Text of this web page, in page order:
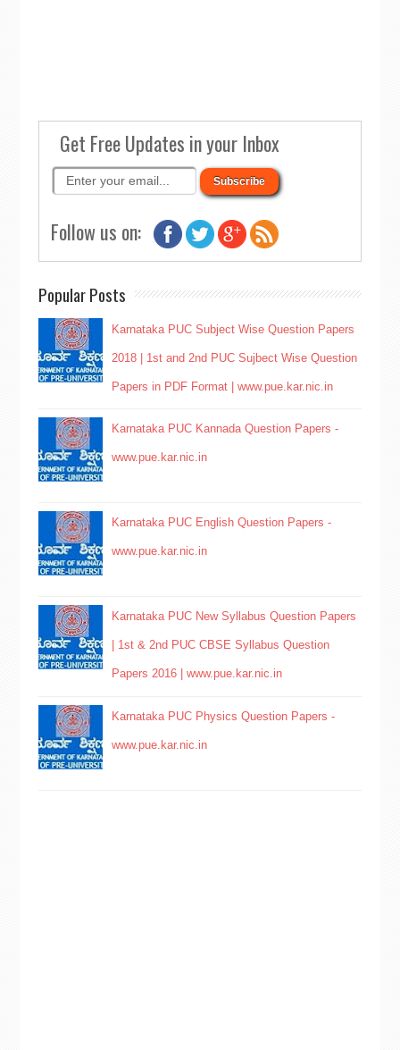
Get Free Updates in your Inbox
Follow us on:
Popular Posts
Karnataka PUC Subject Wise Question Papers
2018 | 1st and 2nd PUC Sujbect Wise Question
Papers in PDF Format | www.pue.kar.nic.in
Karnataka PUC Kannada Question Papers -
www.pue.kar.nic.in
Karnataka PUC English Question Papers -
www.pue.kar.nic.in
Karnataka PUC New Syllabus Question Papers
| 1st & 2nd PUC CBSE Syllabus Question
Papers 2016 | www.pue.kar.nic.in
Karnataka PUC Physics Question Papers -
www.pue.kar.nic.in